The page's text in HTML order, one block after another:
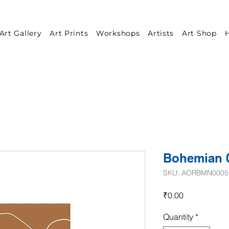
Gallery Art Prints Workshops Artists Art Shop
Bohemian
SKU: AORBMN0005
₹0.00Price
Quantity *